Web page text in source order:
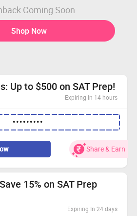
Coming Soon
Shop Now
Up to $500 on SAT Prep!
Expiring In 14 hours
before it’s gone!
Prep and save as much as $500.
with a simple coupon code.
toward your dream score today!
•••••••••
Share & Earn
15% on SAT Prep
Expiring In 24 days